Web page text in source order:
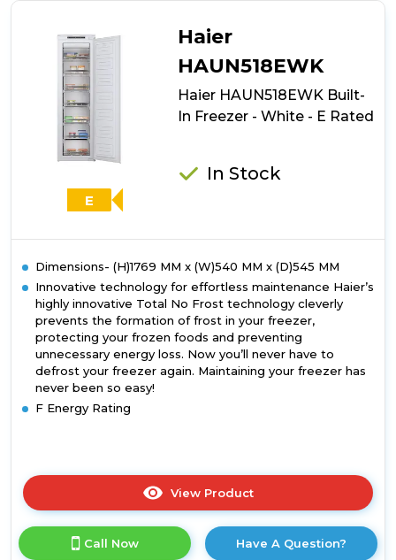
-
White
-
E
Haier
HAUN518EWK
Haier HAUN518EWK Built-
In Freezer - White - E Rated
In Stock
Dimensions- (H)1769 MM x (W)540 MM x (D)545 MM
Innovative technology for effortless maintenance Haier’s
highly innovative Total No Frost technology cleverly
prevents the formation of frost in your freezer,
protecting your frozen foods and preventing
unnecessary energy loss. Now you’ll never have to
defrost your freezer again. Maintaining your freezer has
never been so easy!
F Energy Rating
View Product
here
product
Call Now Have A Question?